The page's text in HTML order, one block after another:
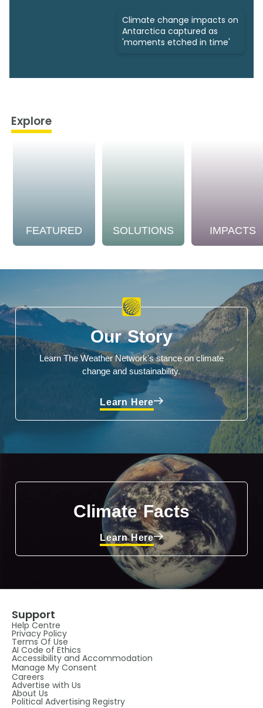
Climate change impacts on
Antarctica captured as
'moments etched in time'
Explore
FEATURED SOLUTIONS IMPACTS
Our Story
Learn The Weather Network's stance on climate
change and sustainability.
Learn Here
Climate Facts
Learn Here
Support
Help Centre
Privacy Policy
Terms Of Use
AI Code of Ethics
Accessibility and Accommodation
Manage My Consent
Careers
Advertise with Us
About Us
Political Advertising Registry